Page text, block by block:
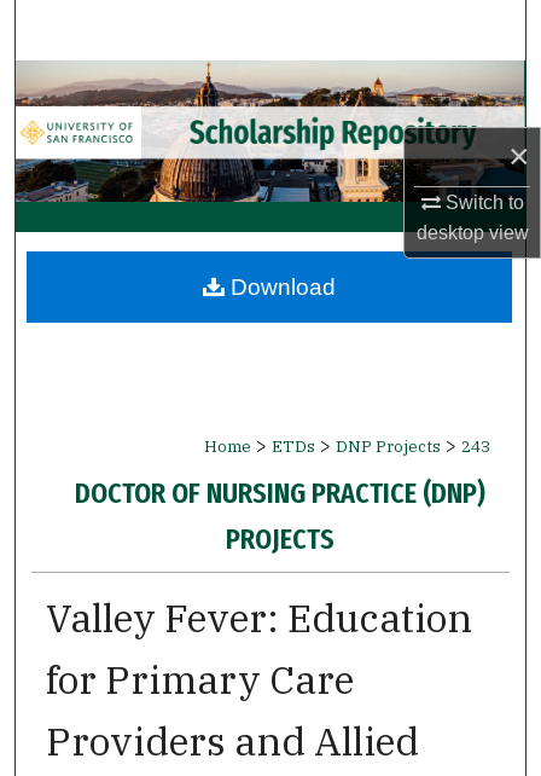
×
Switch to
desktopview
Browse Collections
My Account
About
Digital Commons Network™
Home > ETDs > DNP Projects > 243
DOCTOR OF NURSING PRACTICE (DNP)
PROJECTS
Valley Fever: Education
for Primary Care
Providers and Allied
Download